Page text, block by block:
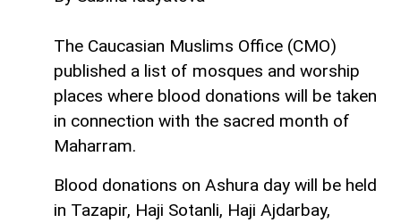
The Caucasian Muslims Office (CMO)
published a list of mosques and worship
places where blood donations will be taken
in connection with the sacred month of
Maharram.
Blood donations on Ashura day will be held
in Tazapir, Haji Sotanli, Haji Ajdarbay,